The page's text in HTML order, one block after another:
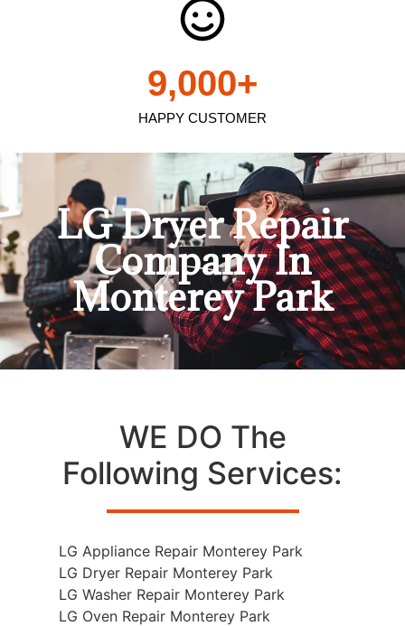
HAPPY CUSTOMER
9,000+
LG Dryer Repair
Company In
Monterey Park
WE DO The
Following Services:
LG Appliance Repair Monterey Park
LG Dryer Repair Monterey Park
LG Washer Repair Monterey Park
LG Oven Repair Monterey Park